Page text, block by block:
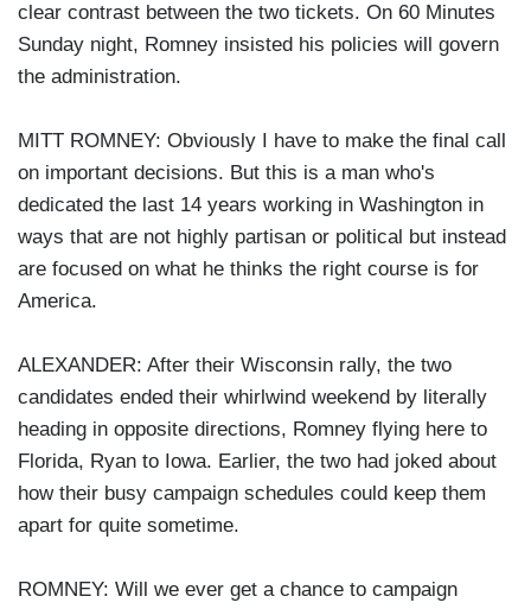
clear contrast between the two tickets. On 60 Minutes
Sunday night, Romney insisted his policies will govern
the administration.
MITT ROMNEY: Obviously I have to make the final call
on important decisions. But this is a man who's
dedicated the last 14 years working in Washington in
ways that are not highly partisan or political but instead
are focused on what he thinks the right course is for
America.
ALEXANDER: After their Wisconsin rally, the two
candidates ended their whirlwind weekend by literally
heading in opposite directions, Romney flying here to
Florida, Ryan to Iowa. Earlier, the two had joked about
how their busy campaign schedules could keep them
apart for quite sometime.
ROMNEY: Will we ever get a chance to campaign